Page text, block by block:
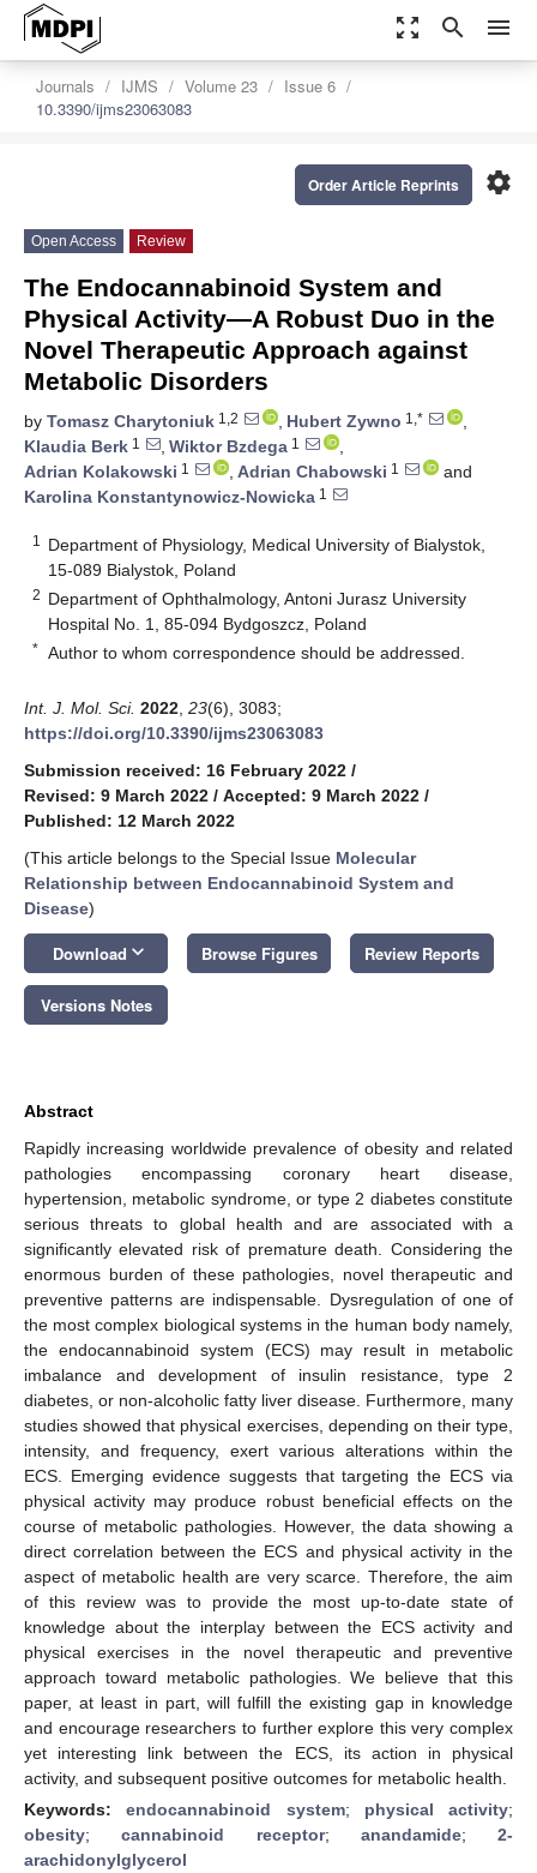
zoom_out_map search menu
Journals IJMS Volume 23
Issue 6
10.3390/ijms23063083
settings
Order Article Reprints
Open Access Review
The Endocannabinoid System and
Physical Activity—A Robust Duo in the
Novel Therapeutic Approach against
Metabolic Disorders
by Tomasz Charytoniuk 1,2 , Hubert Zywno 1,*
,
Klaudia Berk 1 , Wiktor Bzdega 1
,
Adrian Kolakowski 1 , Adrian Chabowski 1
and
Karolina Konstantynowicz-Nowicka 1
1
Department of Physiology, Medical University of Bialystok,
15-089 Bialystok, Poland
2 Department of Ophthalmology, Antoni Jurasz University
Hospital No. 1, 85-094 Bydgoszcz, Poland
* Author to whom correspondence should be addressed.
Int. J. Mol. Sci. 2022 23(6), 3083;
https://doi.org/10.3390/ijms23063083
Submission received: 16 February 2022 /
Revised: 9 March 2022 / Accepted: 9 March 2022 /
Published: 12 March 2022
(This article belongs to the Special Issue Molecular
Relationship between Endocannabinoid System and
Disease)
Download keyboard_arrow_down Browse Figures Review Reports
Versions Notes
Abstract
Rapidly increasing worldwide prevalence of obesity and related
pathologies encompassing coronary heart disease,
hypertension, metabolic syndrome, or type 2 diabetes constitute
serious threats to global health and are associated with a
significantly elevated risk of premature death. Considering the
enormous burden of these pathologies, novel therapeutic and
preventive patterns are indispensable. Dysregulation of one of
the most complex biological systems in the human body namely,
the endocannabinoid system (ECS) may result in metabolic
imbalance and development of insulin resistance, type 2
diabetes, or non-alcoholic fatty liver disease. Furthermore, many
studies showed that physical exercises, depending on their type,
intensity, and frequency, exert various alterations within the
ECS. Emerging evidence suggests that targeting the ECS via
physical activity may produce robust beneficial effects on the
course of metabolic pathologies. However, the data showing a
direct correlation between the ECS and physical activity in the
aspect of metabolic health are very scarce. Therefore, the aim
of this review was to provide the most up-to-date state of
knowledge about the interplay between the ECS activity and
physical exercises in the novel therapeutic and preventive
approach toward metabolic pathologies. We believe that this
paper, at least in part, will fulfill the existing gap in knowledge
and encourage researchers to further explore this very complex
yet interesting link between the ECS, its action in physical
activity, and subsequent positive outcomes for metabolic health.
Keywords:endocannabinoid system; physical activity;
obesity;cannabinoid receptor; anandamide; 2-
arachidonylglycerol